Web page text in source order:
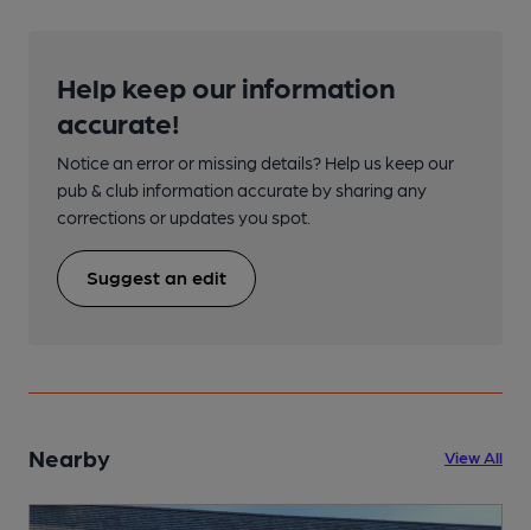
Help keep our information
accurate!
Notice an error or missing details? Help us keep our
pub & club information accurate by sharing any
corrections or updates you spot.
Suggest an edit
Nearby View All